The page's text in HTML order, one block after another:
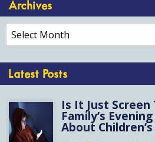
Archives
Archives
Latest Posts
Is It Just Screen
Family’s
About